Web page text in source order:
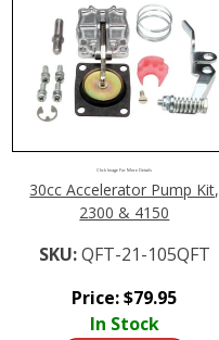
Click Image For More Details
30cc Accelerator Pump Kit,
2300 & 4150
SKU:QFT-21-105QFT
Price:$79.95
In Stock